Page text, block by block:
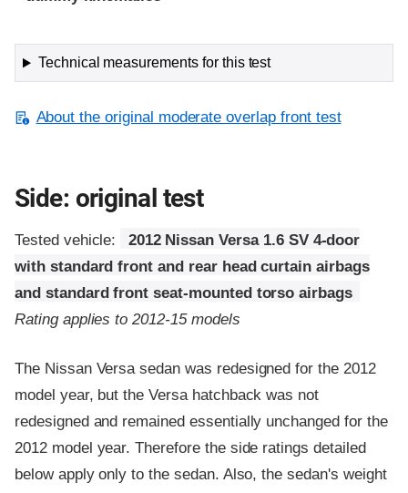
Technical measurements for this test
About the original moderate overlap front test
Side: original test
Tested vehicle:
2012 Nissan Versa 1.6 SV 4-door
with standard front and rear head curtain airbags
and standard front seat-mounted torso airbags
Rating applies to 2012-15 models
The Nissan Versa sedan was redesigned for the 2012
model year, but the Versa hatchback was not
redesigned and remained essentially unchanged for the
2012 model year. Therefore the side ratings detailed
below apply only to the sedan. Also, the sedan's weight